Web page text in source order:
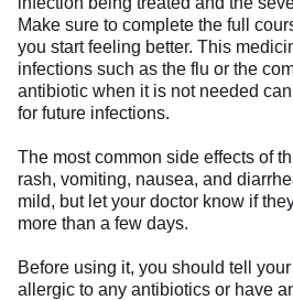
Make sure to complete the full
you start feeling better. This
infections such as the flu or the
antibiotic when it is not needed
for future infections.
The most common side effects of
rash, vomiting, nausea, and
mild, but let your doctor know if
more than a few days.
Before using it, you should tell
allergic to any antibiotics or have